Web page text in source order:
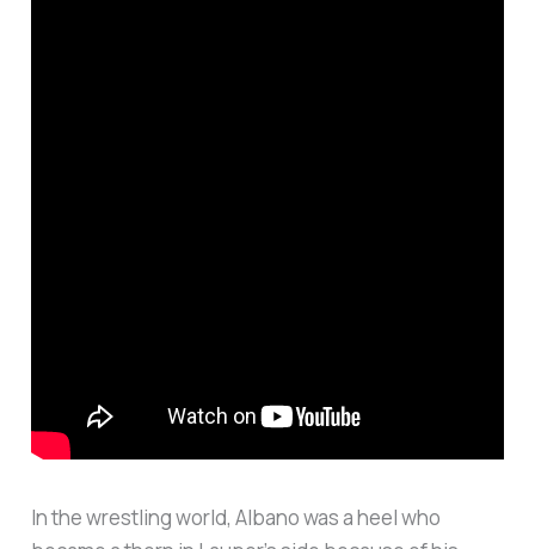
In the wrestling world, Albano was a heel who